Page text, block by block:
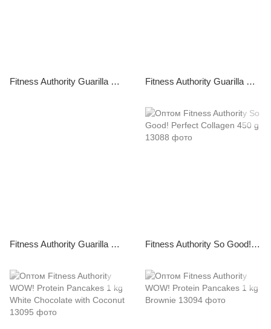
Fitness Authority Guarilla High Protein Bar 49 g Peanut Caramel Fitness Authority Guarilla High Protein Bar 48 g Coconut Caramel
Fitness Authority Guarilla High Protein Bar 49 g Vanilla Caramel Fitness Authority So Good! Perfect Collagen 450 g